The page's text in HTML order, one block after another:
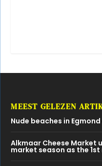
MEEST GELEZEN
Nude beaches in
Alkmaar Cheese Market
market season as the